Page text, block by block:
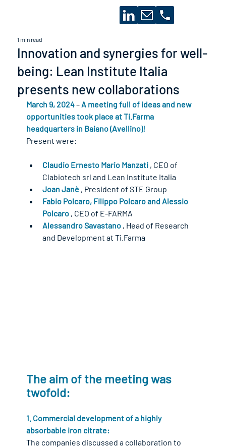
Innovation and synergies for well-
being: Lean Institute Italia
presents new collaborations
1 min read
March 9, 2024 – A meeting full of ideas and new
opportunities took place at Ti.Farma
headquarters in Baiano (Avellino)!
Present were:
Claudio Ernesto Mario Manzati , CEO of
Clabiotech srl and Lean Institute Italia
Joan Janè , President of STE Group
Fabio Polcaro, Filippo Polcaro and Alessio
Polcaro , CEO of E-FARMA
Alessandro Savastano , Head of Research
and Development at Ti.Farma
The aim of the meeting was
twofold:
1. Commercial development of a highly
absorbable iron citrate:
The companies discussed a collaboration to